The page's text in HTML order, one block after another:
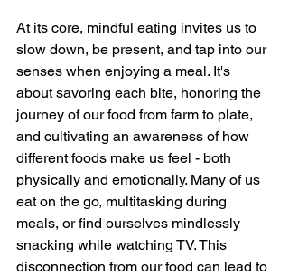
At its core, mindful eating invites us to
slow down, be present, and tap into our
senses when enjoying a meal. It's
about savoring each bite, honoring the
journey of our food from farm to plate,
and cultivating an awareness of how
different foods make us feel - both
physically and emotionally. Many of us
eat on the go, multitasking during
meals, or find ourselves mindlessly
snacking while watching TV. This
disconnection from our food can lead to